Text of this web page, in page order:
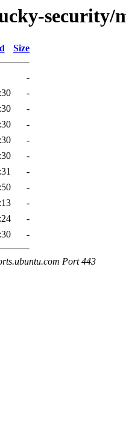
security/
Size
-
-
-
-
-
-
-
-
-
-
-
Port 443